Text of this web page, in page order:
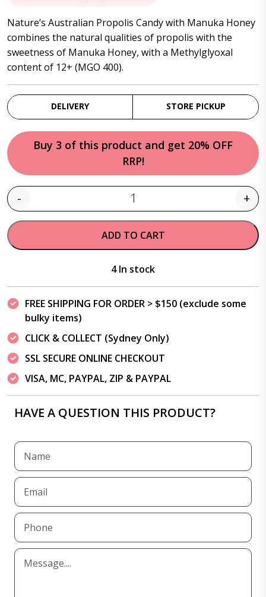
$19.95.$16.95.
Nature’s Australian Propolis Candy with Manuka Honey
combines the natural qualities of propolis with the
sweetness of Manuka Honey, with a Methylglyoxal
content of 12+ (MGO 400).
DELIVERY STORE PICKUP
Buy 3 of this product and get 20% OFF
RRP!
Quantity
- +
ADD TO CART
4 In stock
FREE SHIPPING FOR ORDER > $150 (exclude some
bulky items)
CLICK & COLLECT (Sydney Only)
SSL SECURE ONLINE CHECKOUT
VISA, MC, PAYPAL, ZIP & PAYPAL
HAVE A QUESTION THIS PRODUCT?